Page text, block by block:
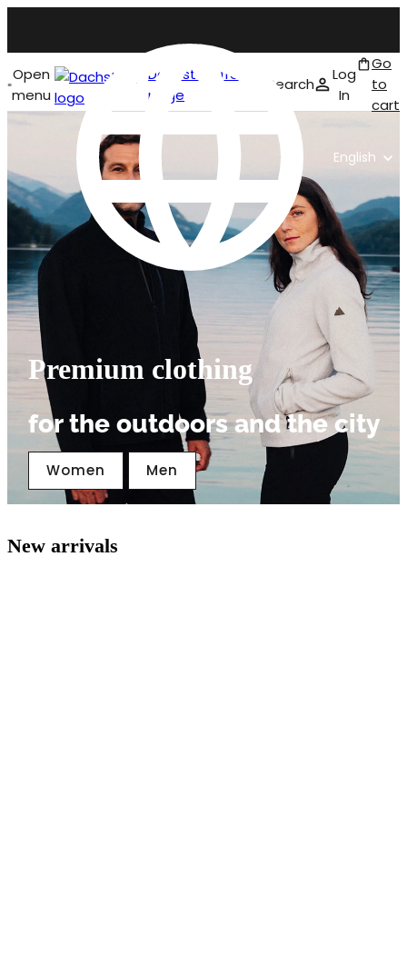
English
Open
menu
Dachstein front
page
Search
Log
In
Go
to
cart
Premium clothing
for the outdoors and the city
Women Men
New arrivals